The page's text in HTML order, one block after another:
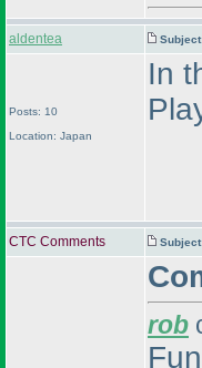
aldentea
Posts: 10
Location: Japan
In
CTC Comments
rob